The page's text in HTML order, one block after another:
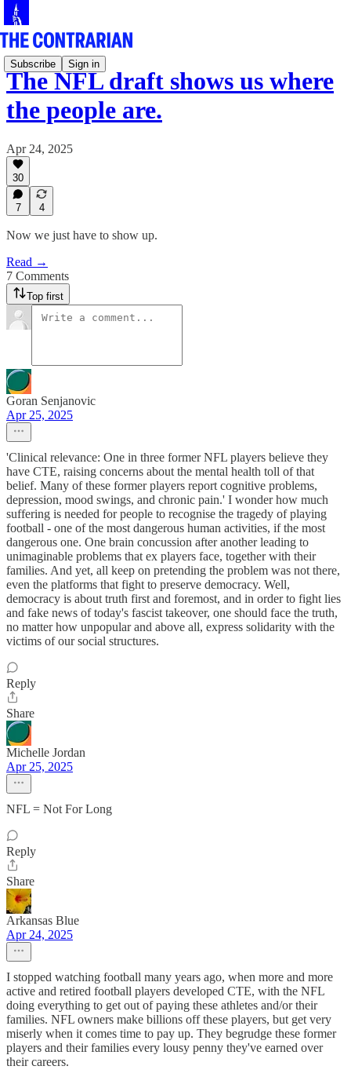
Subscribe Sign in
The NFL draft shows us where
the people are.
Apr 24, 2025
30
7 4
Now we just have to show up.
Read →
7 Comments
Top first
Goran Senjanovic
Apr 25, 2025
'Clinical relevance: One in three former NFL players believe they
have CTE, raising concerns about the mental health toll of that
belief. Many of these former players report cognitive problems,
depression, mood swings, and chronic pain.' I wonder how much
suffering is needed for people to recognise the tragedy of playing
football - one of the most dangerous human activities, if the most
dangerous one. One brain concussion after another leading to
unimaginable problems that ex players face, together with their
families. And yet, all keep on pretending the problem was not there,
even the platforms that fight to preserve democracy. Well,
democracy is about truth first and foremost, and in order to fight lies
and fake news of today's fascist takeover, one should face the truth,
no matter how unpopular and above all, express solidarity with the
victims of our social structures.
Reply
Share
Michelle Jordan
Apr 25, 2025
NFL = Not For Long
Reply
Share
Arkansas Blue
Apr 24, 2025
I stopped watching football many years ago, when more and more
active and retired football players developed CTE, with the NFL
doing everything to get out of paying these athletes and/or their
families. NFL owners make billions off these players, but get very
miserly when it comes time to pay up. They begrudge these former
players and their families every lousy penny they've earned over
their careers.